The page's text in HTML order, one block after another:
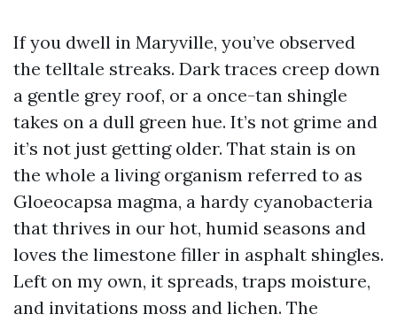
If you dwell in Maryville, you’ve observed
the telltale streaks. Dark traces creep down
a gentle grey roof, or a once-tan shingle
takes on a dull green hue. It’s not grime and
it’s not just getting older. That stain is on
the whole a living organism referred to as
Gloeocapsa magma, a hardy cyanobacteria
that thrives in our hot, humid seasons and
loves the limestone filler in asphalt shingles.
Left on my own, it spreads, traps moisture,
and invitations moss and lichen. The